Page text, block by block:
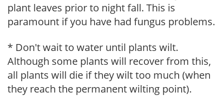
plant leaves prior to night fall. This is
paramount if you have had fungus problems.
* Don't wait to water until plants wilt.
Although some plants will recover from this,
all plants will die if they wilt too much (when
they reach the permanent wilting point).